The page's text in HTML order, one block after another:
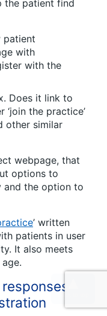
the patient find
patient
with
with the
Does it link to
the practice’
other similar
webpage, that
options to
and the option to
’ written
patients in user
It also meets